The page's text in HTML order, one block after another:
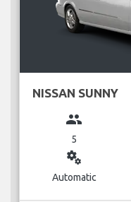
NISSAN SUNNY
group
5
miscellaneous_services
Automatic